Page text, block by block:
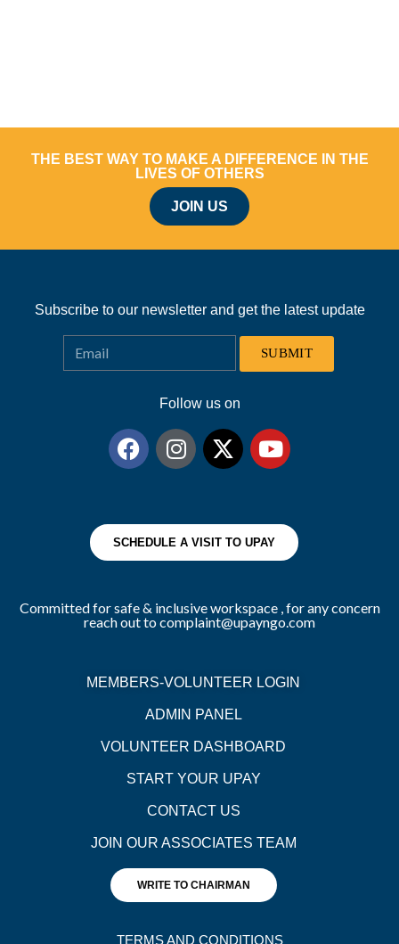
THE BEST WAY TO MAKE A DIFFERENCE IN THE
LIVES OF OTHERS
JOIN US
Subscribe to our newsletter and get the latest update
SUBMIT
Follow us on
SCHEDULE A VISIT TO UPAY
Committed for safe & inclusive workspace , for any concern
reach out to complaint@upayngo.com
MEMBERS-VOLUNTEER LOGIN
ADMIN PANEL
VOLUNTEER DASHBOARD
START YOUR UPAY
CONTACT US
JOIN OUR ASSOCIATES TEAM
WRITE TO CHAIRMAN
TERMS AND CONDITIONS